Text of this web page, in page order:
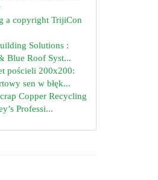
a copyright TrijiCon
Solutions :
Blue Roof Syst...
pościeli 200x200:
sen w błęk...
Copper Recycling
Professi...